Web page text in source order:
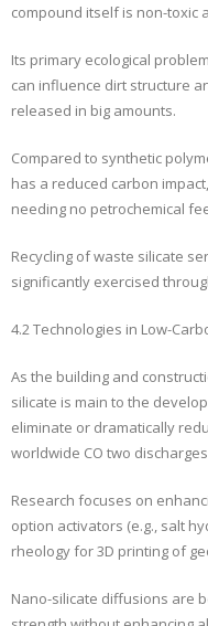
compound itself is non-toxic
Its primary ecological
can influence dirt structure
released in big amounts.
Compared to synthetic
has a reduced carbon
needing no petrochemical
Recycling of waste silicate
significantly exercised
4.2 Technologies in Low-
As the building and
silicate is main to the
eliminate or dramatically
worldwide CO two
Research focuses on
option activators (e.g., salt
rheology for 3D printing of
Nano-silicate diffusions are